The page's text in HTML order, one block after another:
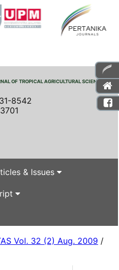
OF TROPICAL AGRICULTURAL SCIENCE
8542
& Issues
Vol. 32 (2) Aug. 2009 /